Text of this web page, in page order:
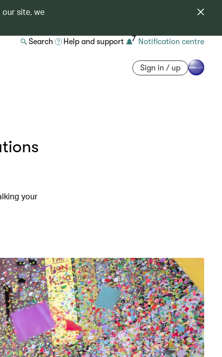
our site, we
Search Help and support 7 Notification centre
Sign in / up
your